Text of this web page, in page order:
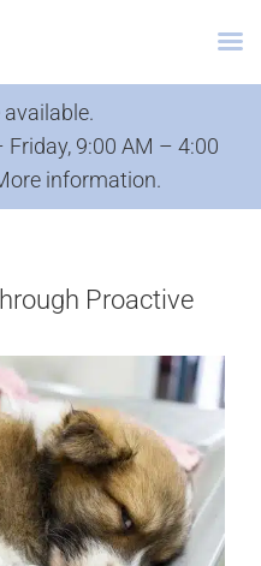
Friday, 9:00 AM – 4:00
information.
Proactive